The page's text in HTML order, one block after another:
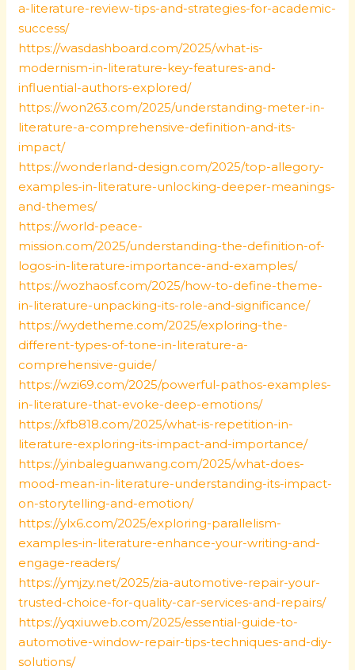
a-literature-review-tips-and-strategies-for-academic-
success/
https://wasdashboard.com/2025/what-is-
modernism-in-literature-key-features-and-
influential-authors-explored/
https://won263.com/2025/understanding-meter-in-
literature-a-comprehensive-definition-and-its-
impact/
https://wonderland-design.com/2025/top-allegory-
examples-in-literature-unlocking-deeper-meanings-
and-themes/
https://world-peace-
mission.com/2025/understanding-the-definition-of-
logos-in-literature-importance-and-examples/
https://wozhaosf.com/2025/how-to-define-theme-
in-literature-unpacking-its-role-and-significance/
https://wydetheme.com/2025/exploring-the-
different-types-of-tone-in-literature-a-
comprehensive-guide/
https://wzi69.com/2025/powerful-pathos-examples-
in-literature-that-evoke-deep-emotions/
https://xfb818.com/2025/what-is-repetition-in-
literature-exploring-its-impact-and-importance/
https://yinbaleguanwang.com/2025/what-does-
mood-mean-in-literature-understanding-its-impact-
on-storytelling-and-emotion/
https://ylx6.com/2025/exploring-parallelism-
examples-in-literature-enhance-your-writing-and-
engage-readers/
https://ymjzy.net/2025/zia-automotive-repair-your-
trusted-choice-for-quality-car-services-and-repairs/
https://yqxiuweb.com/2025/essential-guide-to-
automotive-window-repair-tips-techniques-and-diy-
solutions/